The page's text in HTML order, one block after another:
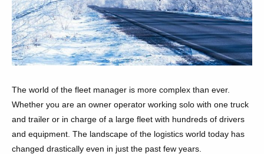
The world of the fleet manager is more complex than ever.
Whether you are an owner operator working solo with one truck
and trailer or in charge of a large fleet with hundreds of drivers
and equipment. The landscape of the logistics world today has
changed drastically even in just the past few years.